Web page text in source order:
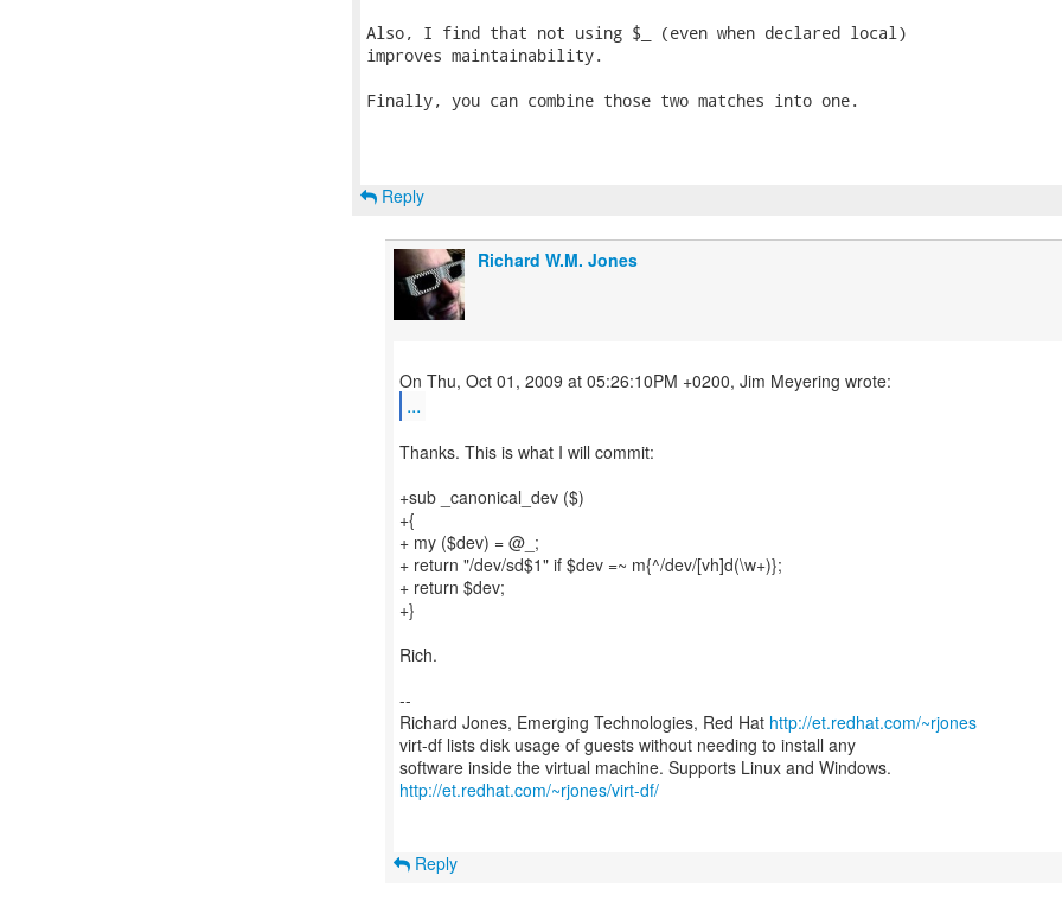
Also, I find that not using $_ (even when declared local)
improves maintainability.
Finally, you can combine those two matches into one.
Reply
Richard W.M. Jones
...
Thanks. This is what I will commit:
+sub _canonical_dev ($)
+{
+ my ($dev) = @_;
+ return "/dev/sd$1" if $dev =~ m{^/dev/[vh]d(\w+)};
+ return $dev;
+}
Rich.
--
Richard Jones, Emerging Technologies, Red Hat http://et.redhat.com/~rjones
virt-df lists disk usage of guests without needing to install any
http://et.redhat.com/~rjones/virt-df/
Reply